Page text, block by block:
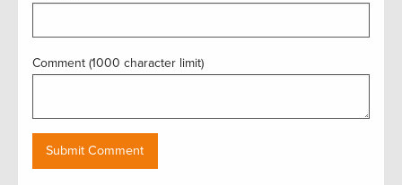
Comment (1000 character limit)